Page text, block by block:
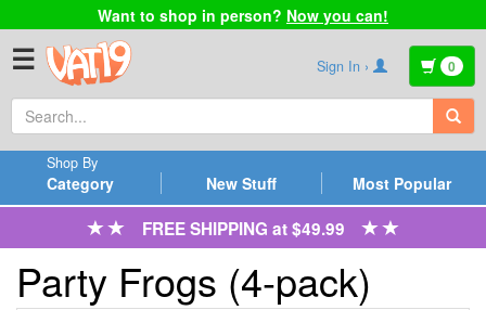
Want to shop in person? Now you can!
☰ Sign In › 0
Category
Shop By
New Stuff Most Popular
FREE SHIPPING at $49.99
Party Frogs (4-pack)